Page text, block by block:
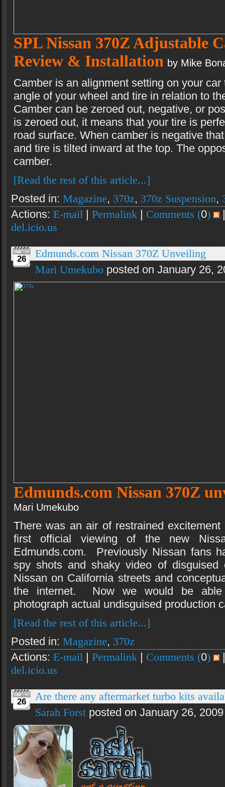
SPL Nissan 370Z Adjustable
Review & Installation by Mike
Camber is an alignment setting on your
angle of your wheel and tire in relation to
Camber can be zeroed out, negative, or
is zeroed out, it means that your tire is
road surface. When camber is negative
and tire is tilted inward at the top. The
camber.
[Read the rest of this article...]
Posted in: Magazine, 370z, 370z Suspension,
Actions: E-mail Permalink Comments (0)
del.icio.us
26
Edmunds.com Nissan 370Z Unveiling
Mari Umekubo posted on January 26,
Edmunds.com Nissan 370Z
Mari Umekubo
There was an air of restrained
first official viewing of the new
Edmunds.com. Previously Nissan fans
spy shots and shaky video of disguised
Nissan on California streets and
the internet. Now we would be
photograph actual undisguised production
[Read the rest of this article...]
Posted in: Magazine, 370z
Actions: E-mail Permalink Comments (0)
del.icio.us
26
Are there any aftermarket turbo kits
Sarah Forst posted on January 26,